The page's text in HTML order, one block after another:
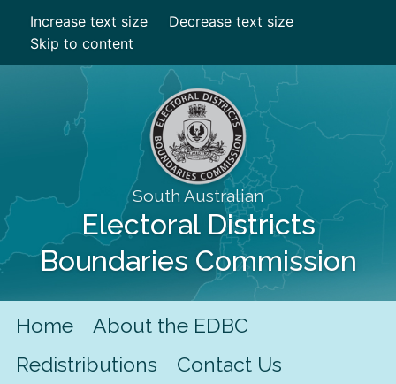
Increase text size
Decrease text size
Skip to content
South Australian
Electoral Districts
Boundaries Commission
Home
About the EDBC
Redistributions
Contact Us